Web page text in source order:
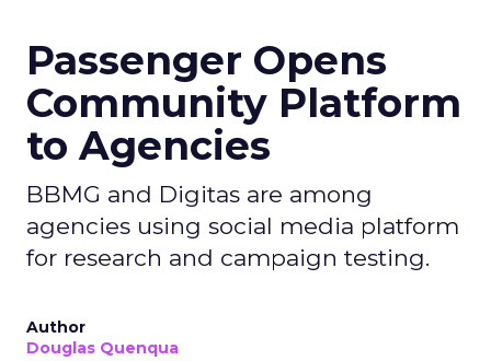
Passenger Opens
Community Platform
to Agencies
BBMG and Digitas are among
agencies using social media platform
for research and campaign testing.
Author
Douglas Quenqua